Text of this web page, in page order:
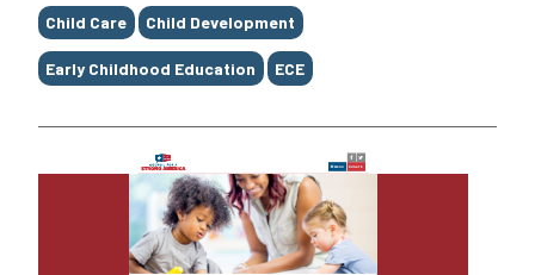
Child Care Child Development
Early Childhood Education ECE